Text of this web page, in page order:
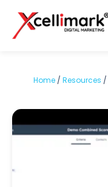
Home / Resources /